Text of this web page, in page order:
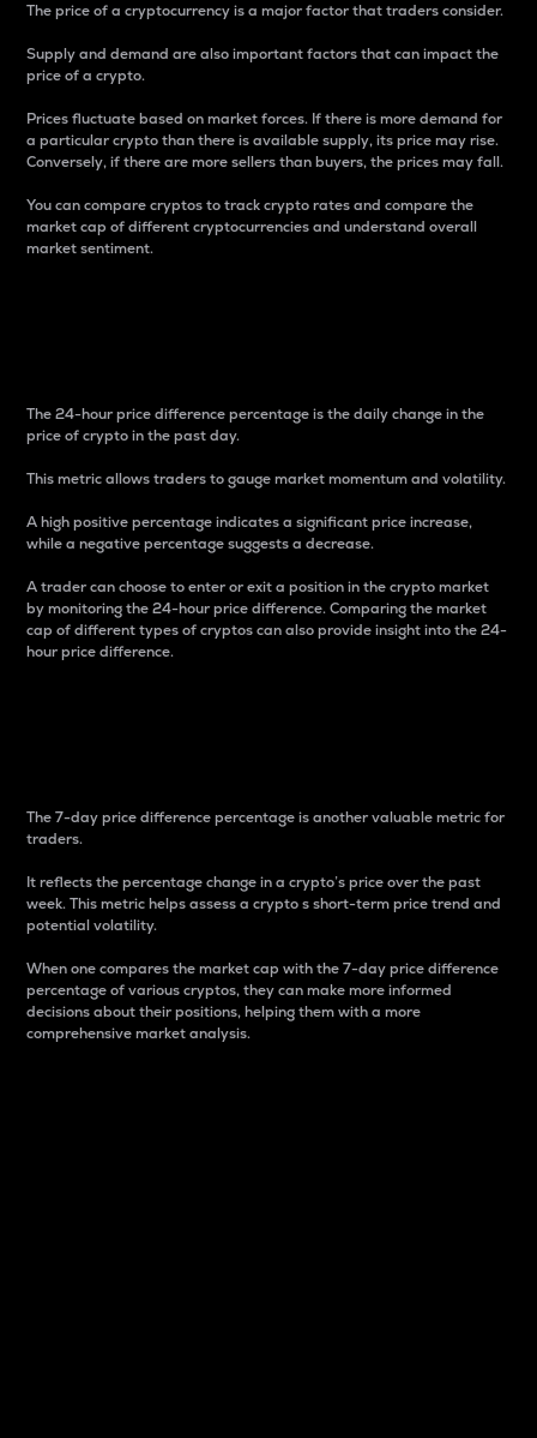
The price of a cryptocurrency is a major factor that traders consider.
Supply and demand are also important factors that can impact the
price of a crypto.
Prices fluctuate based on market forces. If there is more demand for
a particular crypto than there is available supply, its price may rise.
Conversely, if there are more sellers than buyers, the prices may fall.
You can compare cryptos to track crypto rates and compare the
market cap of different cryptocurrencies and understand overall
market sentiment.
The 24-hour price difference percentage is the daily change in the
price of crypto in the past day.
This metric allows traders to gauge market momentum and volatility.
A high positive percentage indicates a significant price increase,
while a negative percentage suggests a decrease.
A trader can choose to enter or exit a position in the crypto market
by monitoring the 24-hour price difference. Comparing the market
cap of different types of cryptos can also provide insight into the 24-
hour price difference.
The 7-day price difference percentage is another valuable metric for
traders.
It reflects the percentage change in a crypto’s price over the past
week. This metric helps assess a crypto s short-term price trend and
potential volatility.
When one compares the market cap with the 7-day price difference
percentage of various cryptos, they can make more informed
decisions about their positions, helping them with a more
comprehensive market analysis.